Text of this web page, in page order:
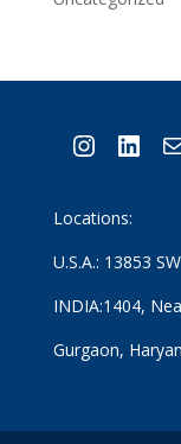
Locations:
U.S.A.: 13853
INDIA:1404,
Gurgaon,